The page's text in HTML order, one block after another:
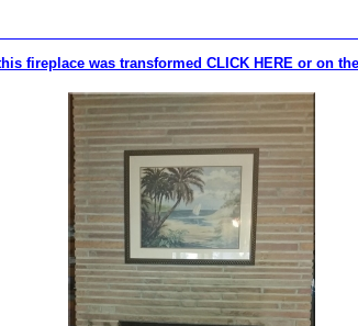
fireplace was transformed CLICK HERE or on